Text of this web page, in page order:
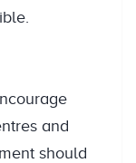
and
should